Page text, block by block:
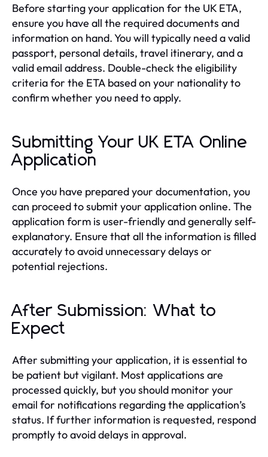
Before starting your application for the UK ETA,
ensure you have all the required documents and
information on hand. You will typically need a valid
passport, personal details, travel itinerary, and a
valid email address. Double-check the eligibility
criteria for the ETA based on your nationality to
confirm whether you need to apply.
Submitting Your UK ETA Online
Application
Once you have prepared your documentation, you
can proceed to submit your application online. The
application form is user-friendly and generally self-
explanatory. Ensure that all the information is filled
accurately to avoid unnecessary delays or
potential rejections.
After Submission: What to
Expect
After submitting your application, it is essential to
be patient but vigilant. Most applications are
processed quickly, but you should monitor your
email for notifications regarding the application’s
status. If further information is requested, respond
promptly to avoid delays in approval.